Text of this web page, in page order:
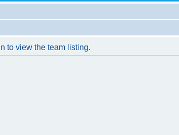
to view the team listing.